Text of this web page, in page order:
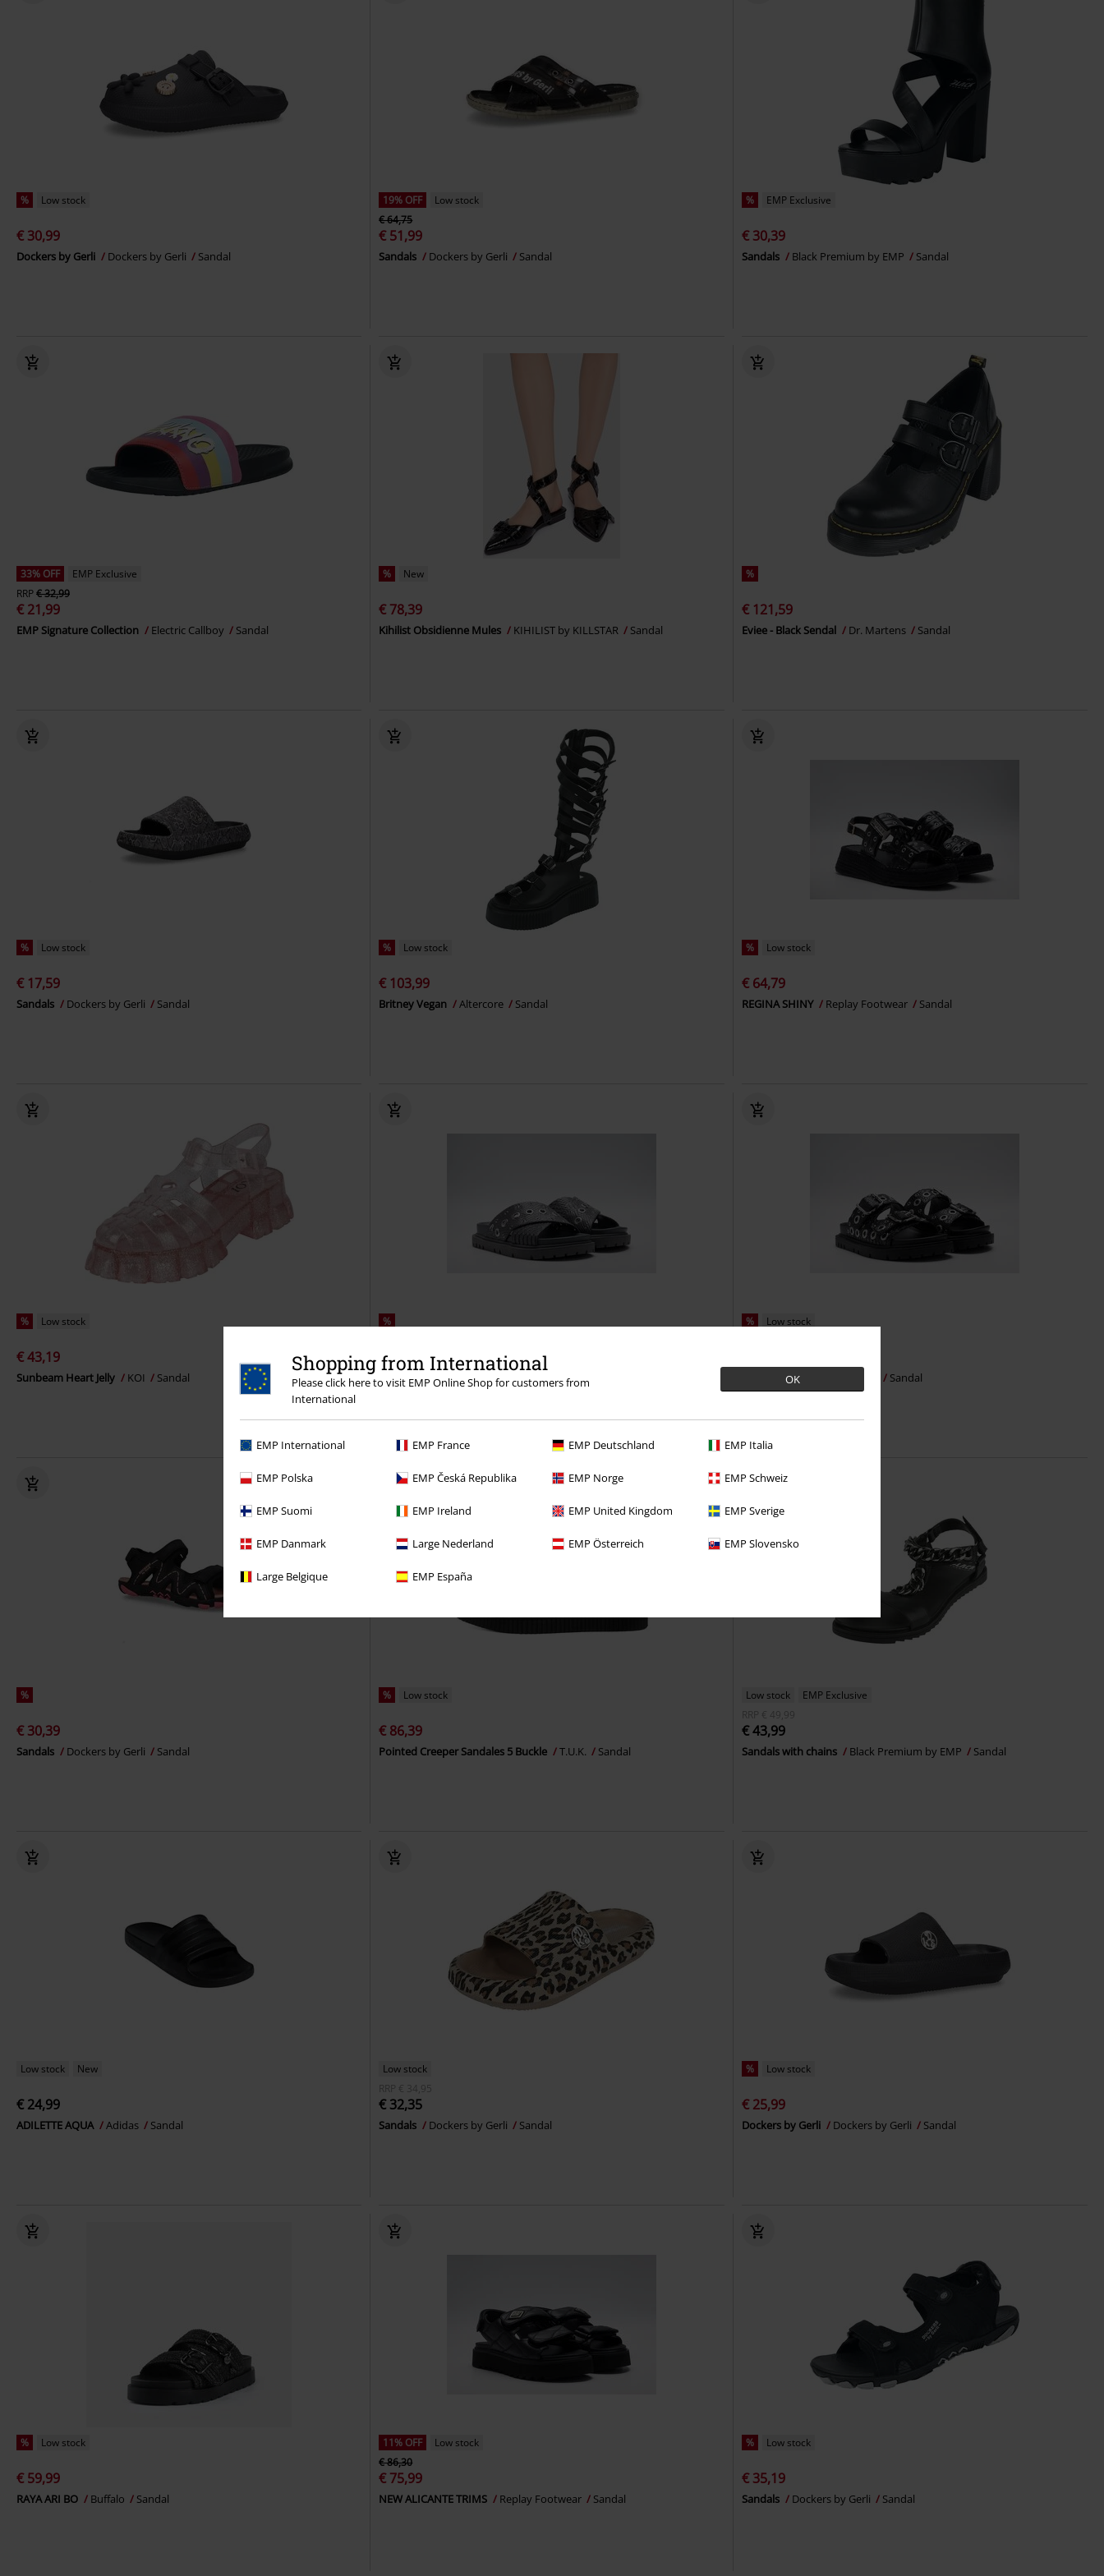
Shopping from International
Please click here to visit EMP Online Shop for customers from
International
OK
EMP International EMP France EMP Deutschland EMP Italia
EMP Polska EMP Česká Republika EMP Norge EMP Schweiz
EMP Suomi EMP Ireland EMP United Kingdom EMP Sverige
EMP Danmark Large Nederland EMP Österreich EMP Slovensko
Large Belgique EMP España
% Low stock
€ 30,99
Dockers by Gerli Dockers by Gerli Sandal
19% OFF
Low stock
€ 64,75
€ 51,99
Sandals Dockers by Gerli Sandal
% EMP Exclusive
€ 30,39
Sandals Black Premium by EMP Sandal
33% OFF
EMP Exclusive
RRP€ 32,99
€ 21,99
EMP Signature Collection Electric Callboy Sandal
% New
€ 78,39
Kihilist Obsidienne Mules KIHILIST by KILLSTAR Sandal
%
€ 121,59
Eviee - Black Sendal Dr. Martens Sandal
% Low stock
€ 17,59
Sandals Dockers by Gerli Sandal
% Low stock
€ 103,99
Britney Vegan Altercore Sandal
% Low stock
€ 64,79
REGINA SHINY Replay Footwear Sandal
% Low stock
€ 43,19
Sunbeam Heart Jelly KOI Sandal
%
€ 55,19
JADE GRANITE Replay Footwear Sandal
% Low stock
JADE EYE Replay Footwear Sandal
%
€ 30,39
Sandals Dockers by Gerli Sandal
% Low stock
€ 86,39
Pointed Creeper Sandales 5 Buckle T.U.K. Sandal
Low stock
EMP Exclusive
RRP
€ 49,99
€ 43,99
Sandals with chains Black Premium by EMP Sandal
Low stock New
€ 24,99
ADILETTE AQUA Adidas Sandal
Low stock
RRP
€ 34,95
€ 32,35
Sandals Dockers by Gerli Sandal
% Low stock
€ 25,99
Dockers by Gerli Dockers by Gerli Sandal
% Low stock
€ 59,99
RAYA ARI BO Buffalo Sandal
11% OFF
Low stock
€ 86,30
€ 75,99
NEW ALICANTE TRIMS Replay Footwear Sandal
% Low stock
€ 35,19
Sandals Dockers by Gerli Sandal